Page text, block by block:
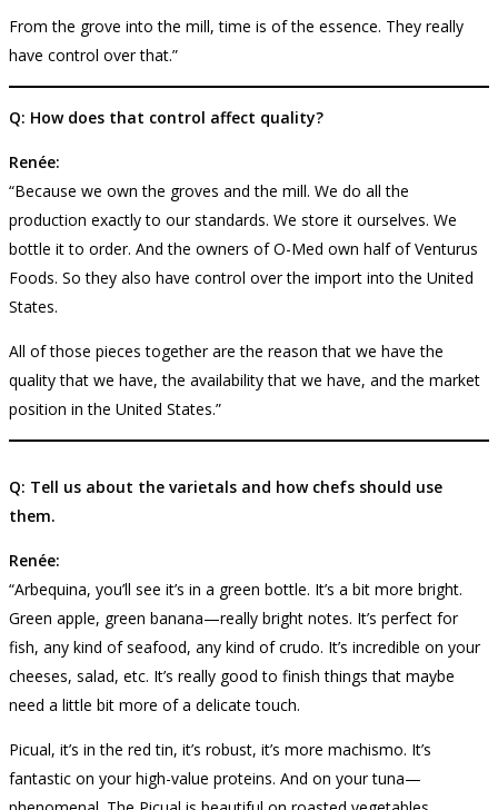
From the grove into the mill, time is of the essence. They really
have control over that.”
Q: How does that control affect quality?
Renée:
“Because we own the groves and the mill. We do all the
production exactly to our standards. We store it ourselves. We
bottle it to order. And the owners of O-Med own half of Venturus
Foods. So they also have control over the import into the United
States.
All of those pieces together are the reason that we have the
quality that we have, the availability that we have, and the market
position in the United States.”
Q: Tell us about the varietals and how chefs should use
them.
Renée:
“Arbequina, you’ll see it’s in a green bottle. It’s a bit more bright.
Green apple, green banana—really bright notes. It’s perfect for
fish, any kind of seafood, any kind of crudo. It’s incredible on your
cheeses, salad, etc. It’s really good to finish things that maybe
need a little bit more of a delicate touch.
Picual, it’s in the red tin, it’s robust, it’s more machismo. It’s
fantastic on your high-value proteins. And on your tuna—